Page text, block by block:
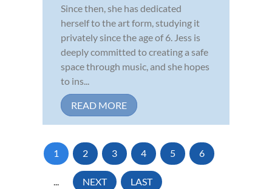
Since then, she has dedicated
herself to the art form, studying it
privately since the age of 6. Jess is
deeply committed to creating a safe
space through music, and she hopes
to ins...
READ MORE
1 2 3 4 5 6
... NEXT LAST